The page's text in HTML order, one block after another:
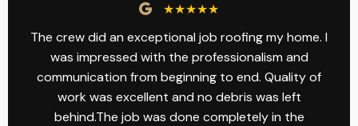
★★★★★
The crew did an exceptional job roofing my home. I
was impressed with the professionalism and
communication from beginning to end. Quality of
work was excellent and no debris was left
behind.The job was done completely in the